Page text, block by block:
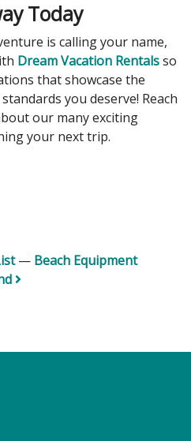
Today
is calling your name,
Dream Vacation Rentalsso
that showcase the
you deserve! Reach
our many exciting
your next trip.
— Beach Equipment